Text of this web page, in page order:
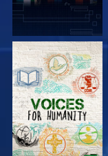
EXPLORE THE
SERIES